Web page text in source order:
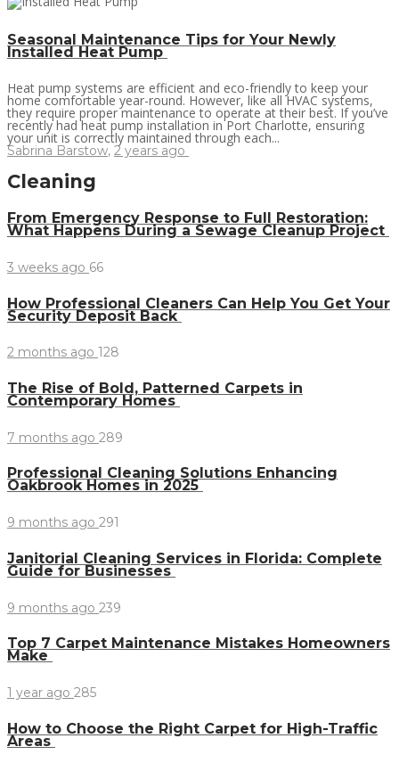
Seasonal Maintenance Tips for Your Newly
Installed Heat Pump
Heat pump systems are efficient and eco-friendly to keep your
home comfortable year-round. However, like all HVAC systems,
they require proper maintenance to operate at their best. If you’ve
recently had heat pump installation in Port Charlotte, ensuring
your unit is correctly maintained through each...
Sabrina Barstow, 2 years ago
Cleaning
From Emergency Response to Full Restoration:
What Happens During a Sewage Cleanup Project
3 weeks ago 66
How Professional Cleaners Can Help You Get Your
Security Deposit Back
2 months ago 128
The Rise of Bold, Patterned Carpets in
Contemporary Homes
7 months ago 289
Professional Cleaning Solutions Enhancing
Oakbrook Homes in 2025
9 months ago 291
Janitorial Cleaning Services in Florida: Complete
Guide for Businesses
9 months ago 239
Top 7 Carpet Maintenance Mistakes Homeowners
Make
1 year ago 285
How to Choose the Right Carpet for High-Traffic
Areas